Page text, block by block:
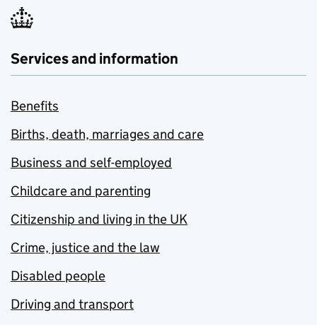
Services and information
Benefits
Births, death, marriages and care
Business and self-employed
Childcare and parenting
Citizenship and living in the UK
Crime, justice and the law
Disabled people
Driving and transport